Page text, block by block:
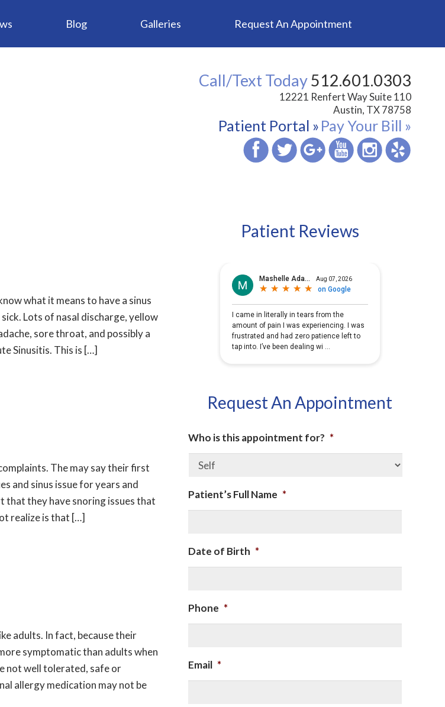
Blog Galleries Request An Appointment
Call/Text Today512.601.0303
12221 Renfert Way Suite 110
Austin, TX 78758
Patient Portal » Pay Your Bill »
what it means to have a sinus
Lots of nasal discharge, yellow
sore throat, and possibly a
Sinusitis. This is […]
The may say their first
and sinus issue for years and
that they have snoring issues that
realize is that […]
adults. In fact, because their
symptomatic than adults when
not well tolerated, safe or
allergy medication may not be
Patient Reviews
Request An Appointment
Who is this appointment for? *
Patient’s Full Name *
Date of Birth *
Phone *
Email *